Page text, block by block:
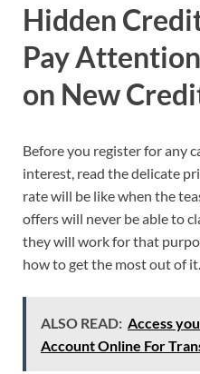
Hidden
Pay
on New
Before you register for any
interest, read the delicate
rate will be like when the
offers will never be able to
they will work for that
how to get the most out of it.
ALSO READ: Access
Account Online For